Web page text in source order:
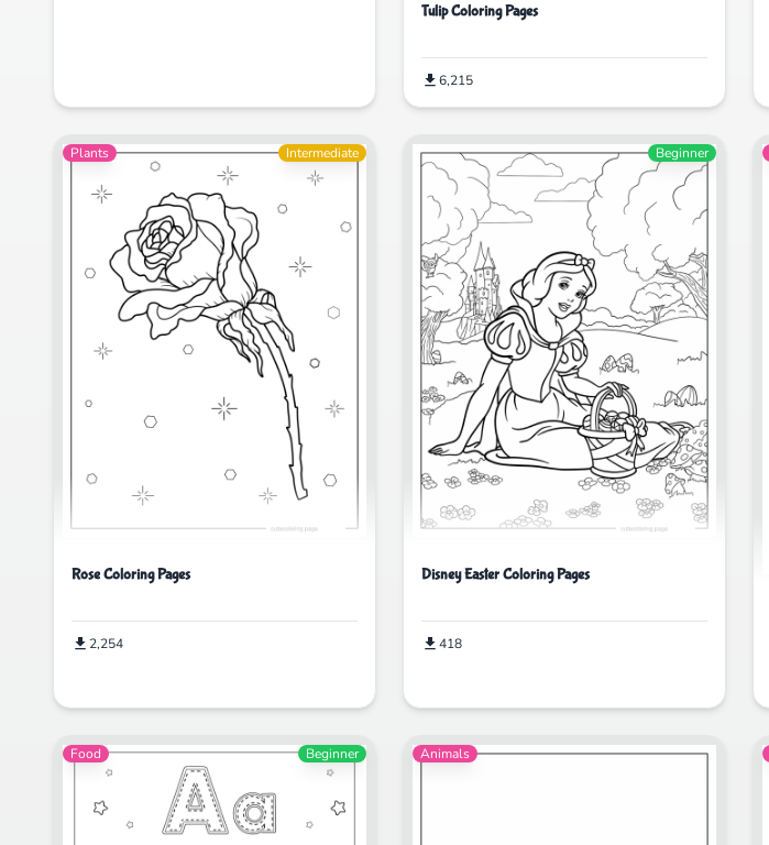
Tulip Coloring Pages
6,215
Plants Intermediate
Rose Coloring Pages
2,254
Beginner
Disney Easter Coloring Pages
418
Food Beginner Animals